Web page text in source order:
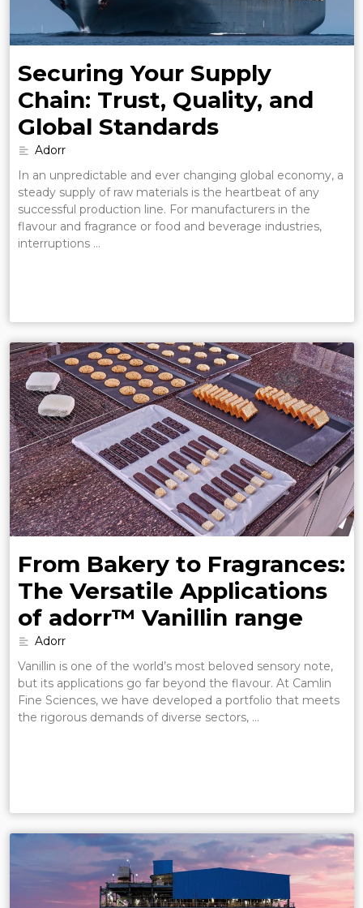
Securing Your Supply
Chain: Trust, Quality, and
Global Standards
Adorr
In an unpredictable and ever changing global economy, a
steady supply of raw materials is the heartbeat of any
successful production line. For manufacturers in the
flavour and fragrance or food and beverage industries,
interruptions …
From Bakery to Fragrances:
The Versatile Applications
of adorr™ Vanillin range
Adorr
Vanillin is one of the world’s most beloved sensory note,
but its applications go far beyond the flavour. At Camlin
Fine Sciences, we have developed a portfolio that meets
the rigorous demands of diverse sectors, …